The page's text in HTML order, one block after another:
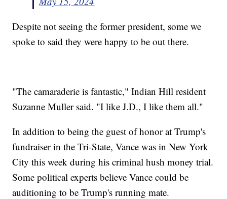
Despite not seeing the former president, some we
spoke to said they were happy to be out there.
"The camaraderie is fantastic," Indian Hill resident
Suzanne Muller said. "I like J.D., I like them all."
In addition to being the guest of honor at Trump's
fundraiser in the Tri-State, Vance was in New York
City this week during his criminal hush money trial.
Some political experts believe Vance could be
auditioning to be Trump's running mate.